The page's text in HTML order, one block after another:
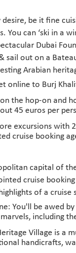
be it fine
You can ‘ski in a
Dubai
sail out on a
Arabian
online to Burj
the hop-on and
45 euros per
excursions with
cruise booking
capital of
cruise
of a cruise
You'll be awed
including
Village is
handicrafts,